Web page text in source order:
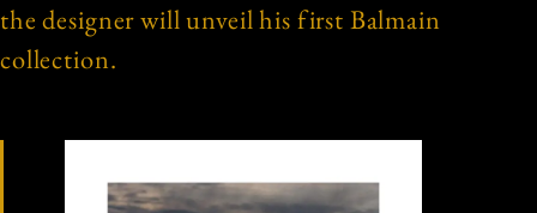
the designer will unveil his first Balmain
collection.